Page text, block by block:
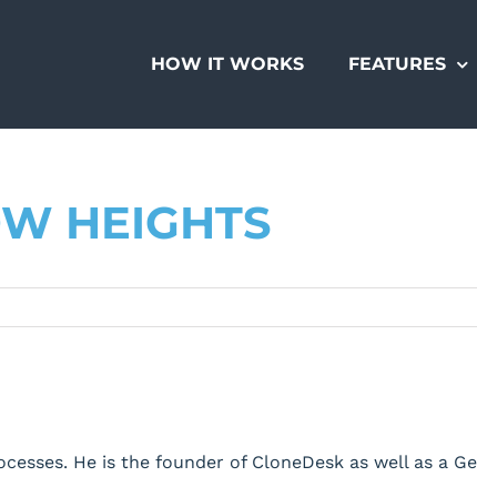
HOW IT WORKS FEATURES
HEIGHTS
He is the founder of CloneDesk as well as a